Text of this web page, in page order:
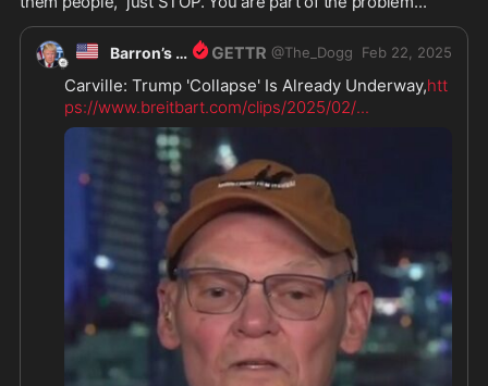
🇺🇸 Barron’s Dad @The_Dogg Feb 22, 2025
Carville: Trump 'Collapse' Is Already Underway,htt
ps://www.breitbart.com/clips/2025/02/...